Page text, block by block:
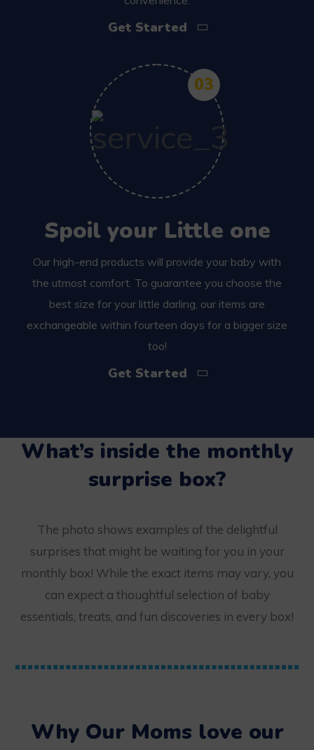
Get Started
03
Spoil your Little one
Our high-end products will provide your baby with
the utmost comfort. To guarantee you choose the
best size for your little darling, our items are
exchangeable within fourteen days for a bigger size
too!
Get Started
What’s inside the monthly
surprise box?
The photo shows examples of the delightful
surprises that might be waiting for you in your
monthly box! While the exact items may vary, you
can expect a thoughtful selection of baby
essentials, treats, and fun discoveries in every box!
Why Our Moms love our